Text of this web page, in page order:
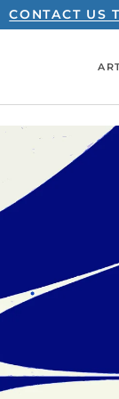
CONTACT US